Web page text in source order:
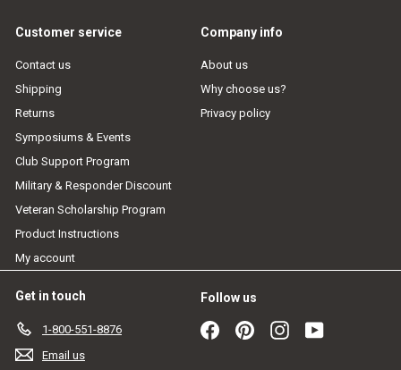
Customer service
Contact us
Shipping
Returns
Symposiums & Events
Club Support Program
Military & Responder Discount
Veteran Scholarship Program
Product Instructions
My account
Company info
About us
Why choose us?
Privacy policy
Get in touch
1-800-551-8876
Email us
Follow us
FacebookPinterestInstagram